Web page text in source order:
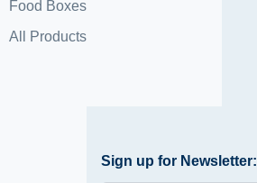
Food Boxes
All Products
Sign up for Newsletter: